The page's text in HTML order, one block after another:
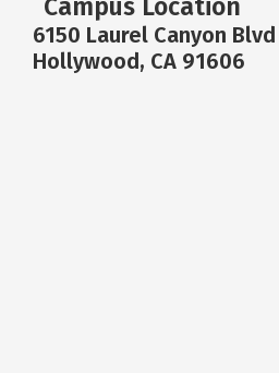
Campus Location
6150 Laurel Canyon
Hollywood, CA 91606